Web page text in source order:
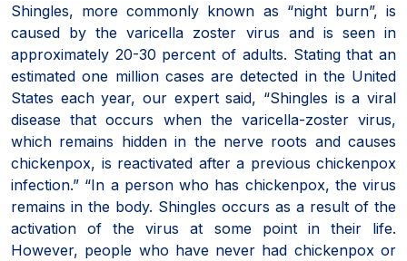
Shingles, more commonly known as “night burn”, is
caused by the varicella zoster virus and is seen in
approximately 20-30 percent of adults. Stating that an
estimated one million cases are detected in the United
States each year, our expert said, “Shingles is a viral
disease that occurs when the varicella-zoster virus,
which remains hidden in the nerve roots and causes
chickenpox, is reactivated after a previous chickenpox
infection.” “In a person who has chickenpox, the virus
remains in the body. Shingles occurs as a result of the
activation of the virus at some point in their life.
However, people who have never had chickenpox or